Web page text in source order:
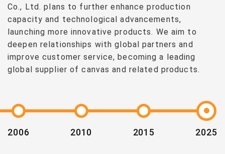
Co., Ltd. plans to further enhance production
capacity and technological advancements,
launching more innovative products. We aim to
deepen relationships with global partners and
improve customer service, becoming a leading
global supplier of canvas and related products.
2006 2010 2015 2025